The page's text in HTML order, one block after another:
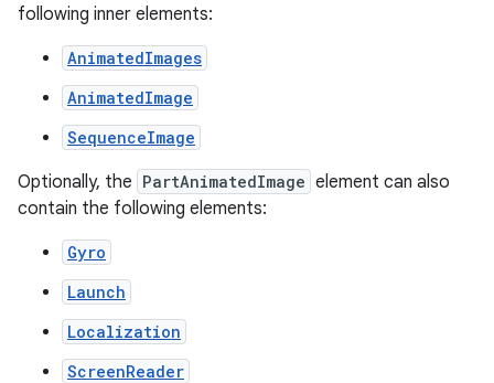
following inner elements:
AnimatedImages
AnimatedImage
SequenceImage
Optionally, the PartAnimatedImage element can also
contain the following elements:
Gyro
Launch
Localization
ScreenReader